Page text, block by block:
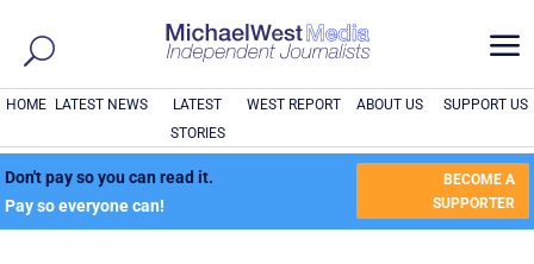
a
HOME LATEST NEWS
LATEST
STORIES
WEST REPORT ABOUT US SUPPORT US
Don't pay so you can read it.
Pay so everyone can!
BECOME A
SUPPORTER